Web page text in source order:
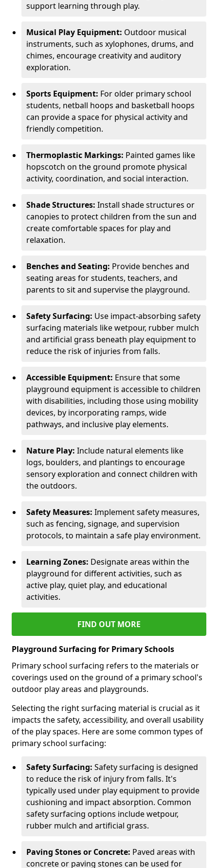
support learning through play.
Musical Play Equipment: Outdoor musical
instruments, such as xylophones, drums, and
chimes, encourage creativity and auditory
exploration.
Sports Equipment: For older primary school
students, netball hoops and basketball hoops
can provide a space for physical activity and
friendly competition.
Thermoplastic Markings: Painted games like
hopscotch on the ground promote physical
activity, coordination, and social interaction.
Shade Structures: Install shade structures or
canopies to protect children from the sun and
create comfortable spaces for play and
relaxation.
Benches and Seating: Provide benches and
seating areas for students, teachers, and
parents to sit and supervise the playground.
Safety Surfacing: Use impact-absorbing safety
surfacing materials like wetpour, rubber mulch
and artificial grass beneath play equipment to
reduce the risk of injuries from falls.
Accessible Equipment: Ensure that some
playground equipment is accessible to children
with disabilities, including those using mobility
devices, by incorporating ramps, wide
pathways, and inclusive play elements.
Nature Play: Include natural elements like
logs, boulders, and plantings to encourage
sensory exploration and connect children with
the outdoors.
Safety Measures: Implement safety measures,
such as fencing, signage, and supervision
protocols, to maintain a safe play environment.
Learning Zones: Designate areas within the
playground for different activities, such as
active play, quiet play, and educational
activities.
FIND OUT MORE
Playground Surfacing for Primary Schools
Primary school surfacing refers to the materials or
coverings used on the ground of a primary school's
outdoor play areas and playgrounds.
Selecting the right surfacing material is crucial as it
impacts the safety, accessibility, and overall usability
of the play spaces. Here are some common types of
primary school surfacing:
Safety Surfacing: Safety surfacing is designed
to reduce the risk of injury from falls. It's
typically used under play equipment to provide
cushioning and impact absorption. Common
safety surfacing options include wetpour,
rubber mulch and artificial grass.
Paving Stones or Concrete: Paved areas with
concrete or paving stones can be used for